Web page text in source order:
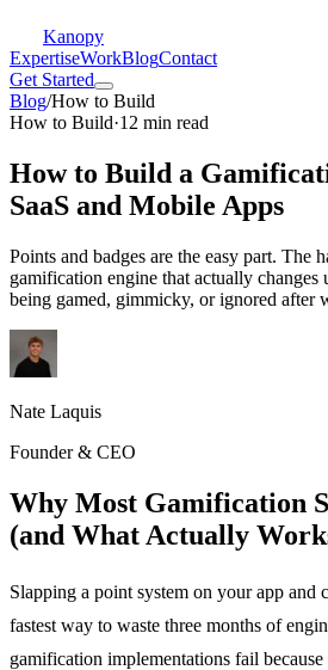
Kanopy
ExpertiseWorkBlogContact
Get Started
Blog/How to Build
How to Build·12 min read
How to Build a
SaaS and Mobile Apps
Points and badges are the easy part. The
gamification engine that actually changes
being gamed, gimmicky, or ignored after
Nate Laquis
Founder & CEO
Why Most Gamification
(and What Actually
Slapping a point system on your app
fastest way to waste three months of
gamification implementations fail because